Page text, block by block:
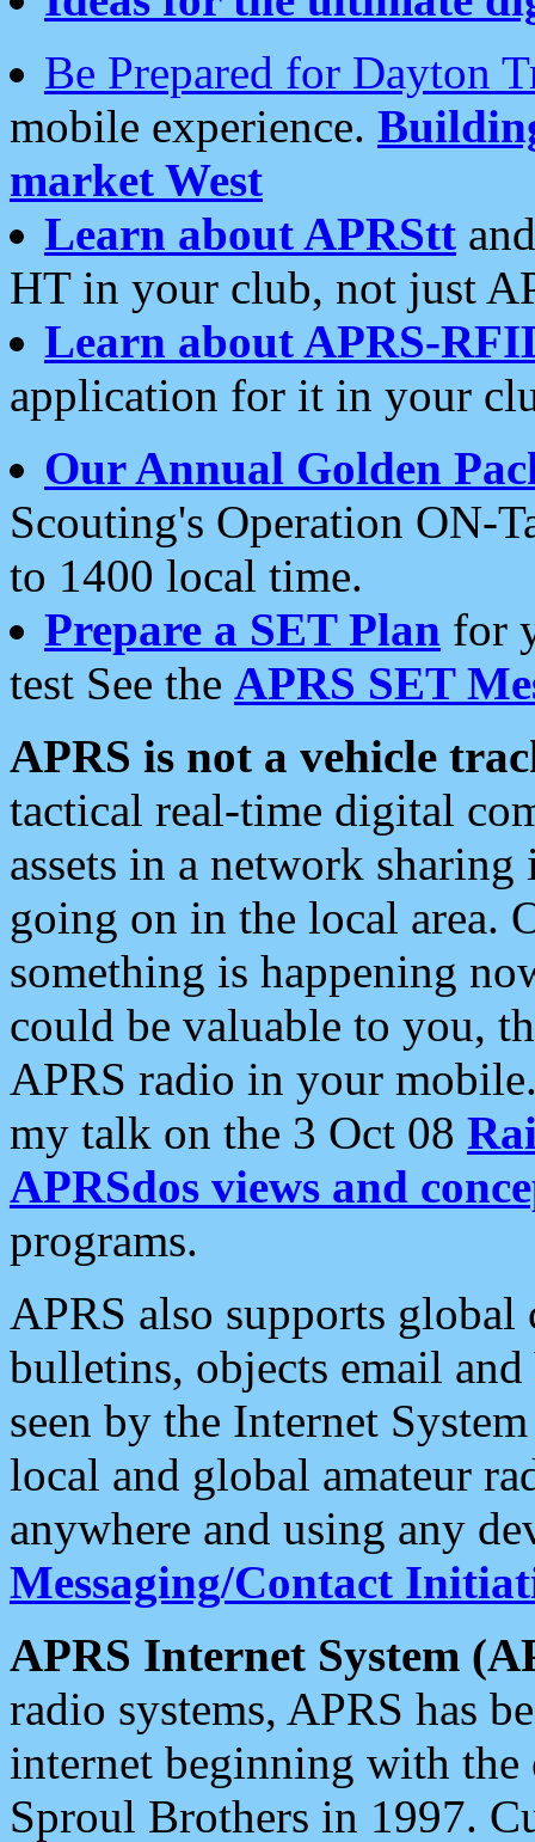
Be Prepared for Dayton
mobile experience.
market West
Learn about APRStt
HT in your club, not just
Learn about APRS-
application for it in your
Our Annual Golden
Scouting's Operation ON-
to 1400 local time.
Prepare a SET Plan for
test See the APRS SET
APRS is not a vehicle
tactical real-time digital
assets in a network
going on in the local area.
something is happening
could be valuable to you,
APRS radio in your
my talk on the 3 Oct 08
APRSdos views and
programs.
APRS also supports
bulletins, objects email and
seen by the Internet
local and global amateur
anywhere and using any
Messaging/Contact
APRS Internet System
radio systems, APRS has
internet beginning with the
Sproul Brothers in 1997.